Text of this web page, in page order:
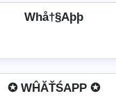
Whå†§Aþþ
✪ WĤĂŤŚAРР ✪